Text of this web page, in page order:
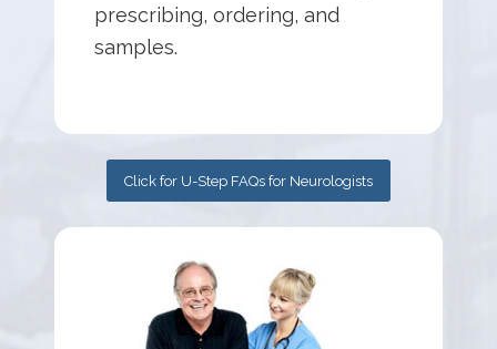
prescribing, ordering, and
samples.
Click for U-Step FAQs for Neurologists